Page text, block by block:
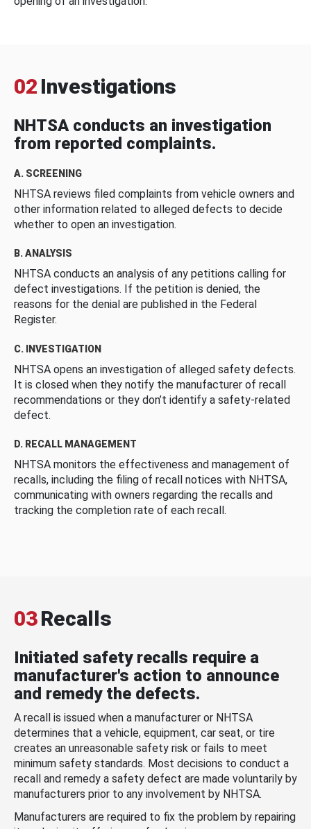
02 Investigations
NHTSA conducts an investigation
from reported complaints.
A. SCREENING
NHTSA reviews filed complaints from vehicle owners and
other information related to alleged defects to decide
whether to open an investigation.
B. ANALYSIS
NHTSA conducts an analysis of any petitions calling for
defect investigations. If the petition is denied, the
reasons for the denial are published in the Federal
Register.
C. INVESTIGATION
NHTSA opens an investigation of alleged safety defects.
It is closed when they notify the manufacturer of recall
recommendations or they don’t identify a safety-related
defect.
D. RECALL MANAGEMENT
NHTSA monitors the effectiveness and management of
recalls, including the filing of recall notices with NHTSA,
communicating with owners regarding the recalls and
tracking the completion rate of each recall.
03Recalls
Initiated safety recalls require a
manufacturer's action to announce
and remedy the defects.
A recall is issued when a manufacturer or NHTSA
determines that a vehicle, equipment, car seat, or tire
creates an unreasonable safety risk or fails to meet
minimum safety standards. Most decisions to conduct a
recall and remedy a safety defect are made voluntarily by
manufacturers prior to any involvement by NHTSA.
Manufacturers are required to fix the problem by repairing